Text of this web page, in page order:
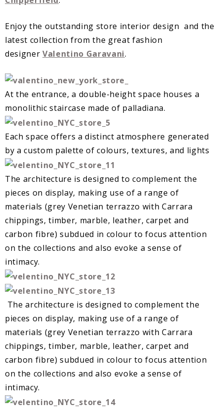
Enjoy the outstanding store interior design and the
latest collection from the great fashion
designer Valentino Garavani.
At the entrance, a double-height space houses a
monolithic staircase made of palladiana.
Each space offers a distinct atmosphere generated
by a custom palette of colours, textures, and lights
The architecture is designed to complement the
pieces on display, making use of a range of
materials (grey Venetian terrazzo with Carrara
chippings, timber, marble, leather, carpet and
carbon fibre) subdued in colour to focus attention
on the collections and also evoke a sense of
intimacy.
The architecture is designed to complement the
pieces on display, making use of a range of
materials (grey Venetian terrazzo with Carrara
chippings, timber, marble, leather, carpet and
carbon fibre) subdued in colour to focus attention
on the collections and also evoke a sense of
intimacy.